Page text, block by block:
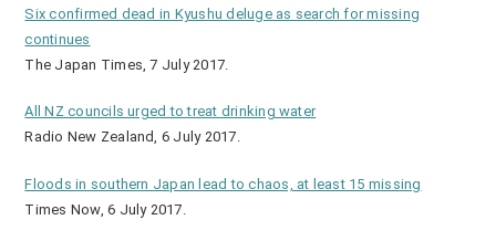
Six confirmed dead in Kyushu deluge as search for missing
continues
The Japan Times, 7 July 2017.
All NZ councils urged to treat drinking water
Radio New Zealand, 6 July 2017.
Floods in southern Japan lead to chaos, at least 15 missing
Times Now, 6 July 2017.